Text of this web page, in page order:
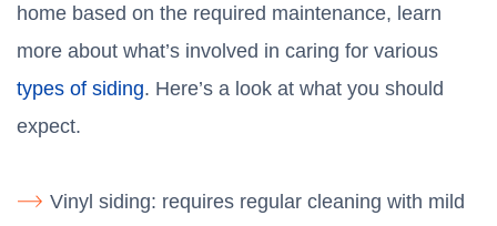
home based on the required maintenance, learn
more about what’s involved in caring for various
types of siding. Here’s a look at what you should
expect.
Vinyl siding: requires regular cleaning with mild